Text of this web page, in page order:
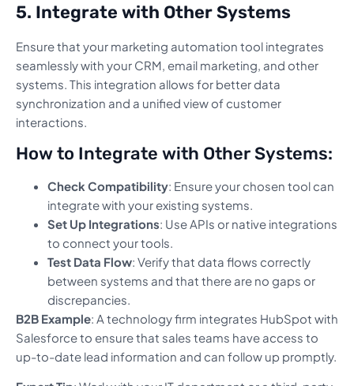
5. Integrate with Other Systems
Ensure that your marketing automation tool integrates
seamlessly with your CRM, email marketing, and other
systems. This integration allows for better data
synchronization and a unified view of customer
interactions.
How to Integrate with Other Systems:
Check Compatibility: Ensure your chosen tool can
integrate with your existing systems.
Set Up Integrations: Use APIs or native integrations
to connect your tools.
Test Data Flow: Verify that data flows correctly
between systems and that there are no gaps or
discrepancies.
B2B Example: A technology firm integrates HubSpot with
Salesforce to ensure that sales teams have access to
up-to-date lead information and can follow up promptly.